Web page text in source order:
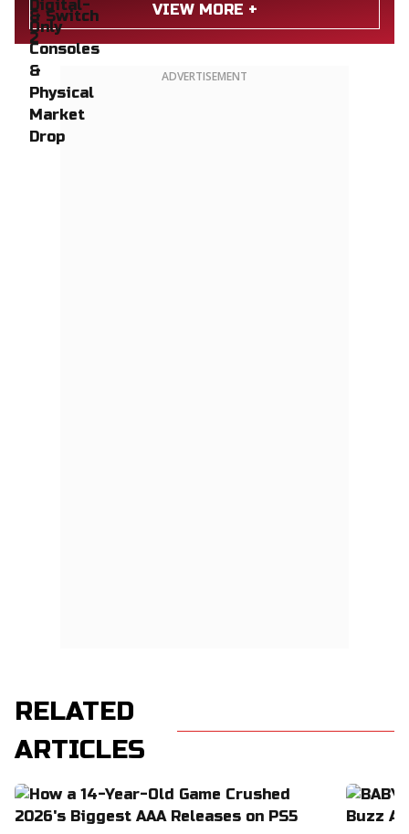
VIEW MORE +
ADVERTISEMENT
RELATED
ARTICLES